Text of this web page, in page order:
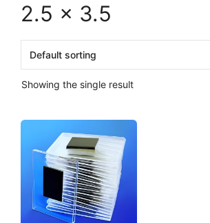
2.5 x 3.5
Showing the single result
This
product
multiple
variants.
The